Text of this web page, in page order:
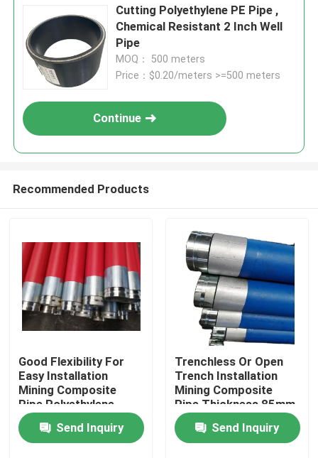
Home
Products
Cutting Polyethylene PE Pipe ,
Chemical Resistant 2 Inch Well
Pipe
MOQ： 500 meters
Price：$0.20/meters >=500 meters
Continue
Recommended Products
Good Flexibility For
Easy Installation
Mining Composite
Pipe Polyethylene
Aluminium Composite
Pipe Pipe For Fluid
Conveyance
Send Inquiry
Trenchless Or Open
Trench Installation
Mining Composite
Pipe Thickness 85mm
Black Colour Durable
and for Mining
Industry
Send Inquiry